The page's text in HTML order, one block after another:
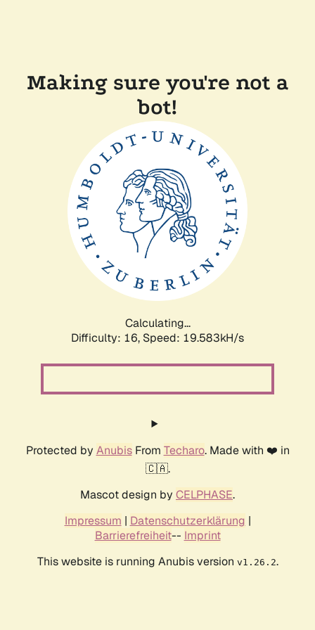
Making sure you're not a
bot!
Calculating...
Difficulty: 16, Speed: 19.583kH/s
Protected by AnubisFrom Techaro. Made with ❤️ in
🇨🇦.
Mascot design by CELPHASE.
Impressum | Datenschutzerklärung |
Barrierefreiheit-- Imprint
This website is running Anubis version v1.26.2.